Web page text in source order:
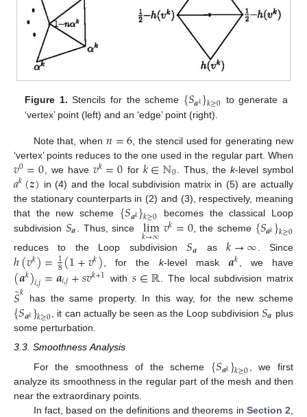
Figure 1. Stencils for the scheme {𝑆𝒂𝑘}𝑘≥0 to generate a
‘vertex’ point (left) and an ‘edge’ point (right).
Note that, when 𝑛=6 , the stencil used for generating new
‘vertex’ points reduces to the one used in the regular part. When
𝑣0=0 , we have 𝑣𝑘=0 for 𝑘∈ℕ0 . Thus, the k-level symbol
𝑎𝑘(𝒛) in (4) and the local subdivision matrix in (5) are actually
the stationary counterparts in (2) and (3), respectively, meaning
that the new scheme {𝑆𝒂𝑘}𝑘≥0 becomes the classical Loop
subdivision 𝑆𝒂 . Thus, since lim
𝑘→∞𝑣𝑘=0, the scheme {𝑆𝒂𝑘}𝑘≥0
reduces to the Loop subdivision 𝑆𝒂 as𝑘→∞. Since
ℎ(𝑣𝑘)=1
8(1+𝑣𝑘) , for the k-level mask𝒂𝑘 , we have
(𝒂𝑘)𝑖,𝑗=𝒂𝑖,𝑗+𝑠𝑣𝑘+1 with𝑠∈ℝ . The local subdivision matrix
𝑆
˜𝑘 has the same property. In this way, for the new scheme
{𝑆𝒂𝑘}𝑘≥0 , it can actually be seen as the Loop subdivision 𝑆𝒂 plus
some perturbation.
3.3. Smoothness Analysis
For the smoothness of the scheme {𝑆𝒂𝑘}𝑘≥0 , we first
analyze its smoothness in the regular part of the mesh and then
near the extraordinary points.
In fact, based on the definitions and theorems in Section 2,